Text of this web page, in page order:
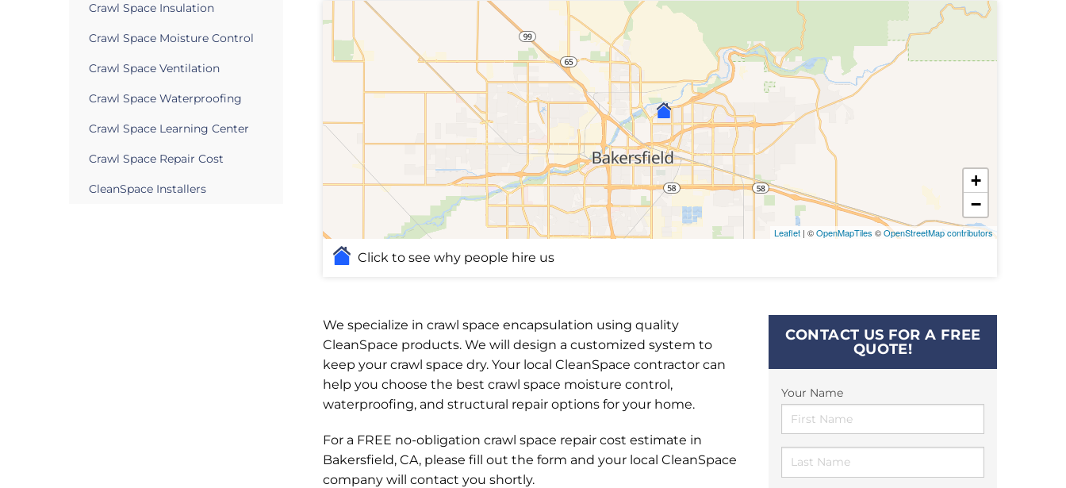
+
−
Leaflet | ©OpenMapTiles ©OpenStreetMap contributors
Click to see why people hire us
CONTACT US FOR A FREE
QUOTE!
Your Name
We specialize in crawl space encapsulation using quality
CleanSpace products. We will design a customized system to
keep your crawl space dry. Your local CleanSpace contractor can
help you choose the best crawl space moisture control,
waterproofing, and structural repair options for your home.
For a FREE no-obligation crawl space repair cost estimate in
Bakersfield, CA, please fill out the form and your local CleanSpace
company will contact you shortly.
Crawl Space Insulation
Crawl Space Moisture Control
Crawl Space Ventilation
Crawl Space Waterproofing
Crawl Space Learning Center
Crawl Space Repair Cost
CleanSpace Installers